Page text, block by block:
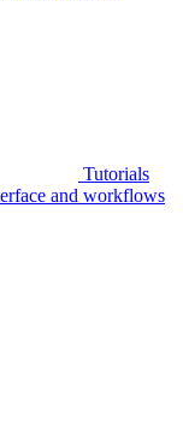
Tutorials
and workflows